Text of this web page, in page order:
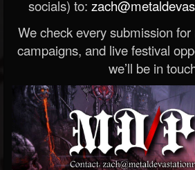
socials) to:
We check every submission
campaigns, and live festival
we’ll be in